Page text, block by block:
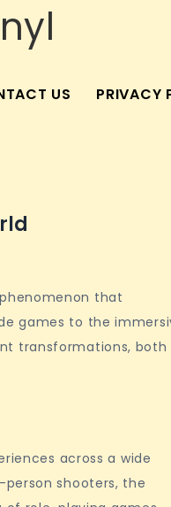
US PRIVACY
that
games to the
transformations, both
across a wide
shooters, the